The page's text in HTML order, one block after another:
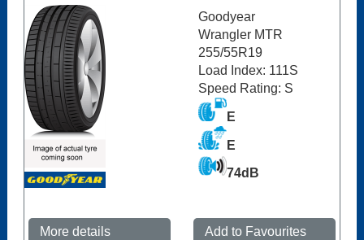
Goodyear
Wrangler MTR
255/55R19
Load Index: 111S
Speed Rating: S
E
E
74dB
More details Add to Favourites